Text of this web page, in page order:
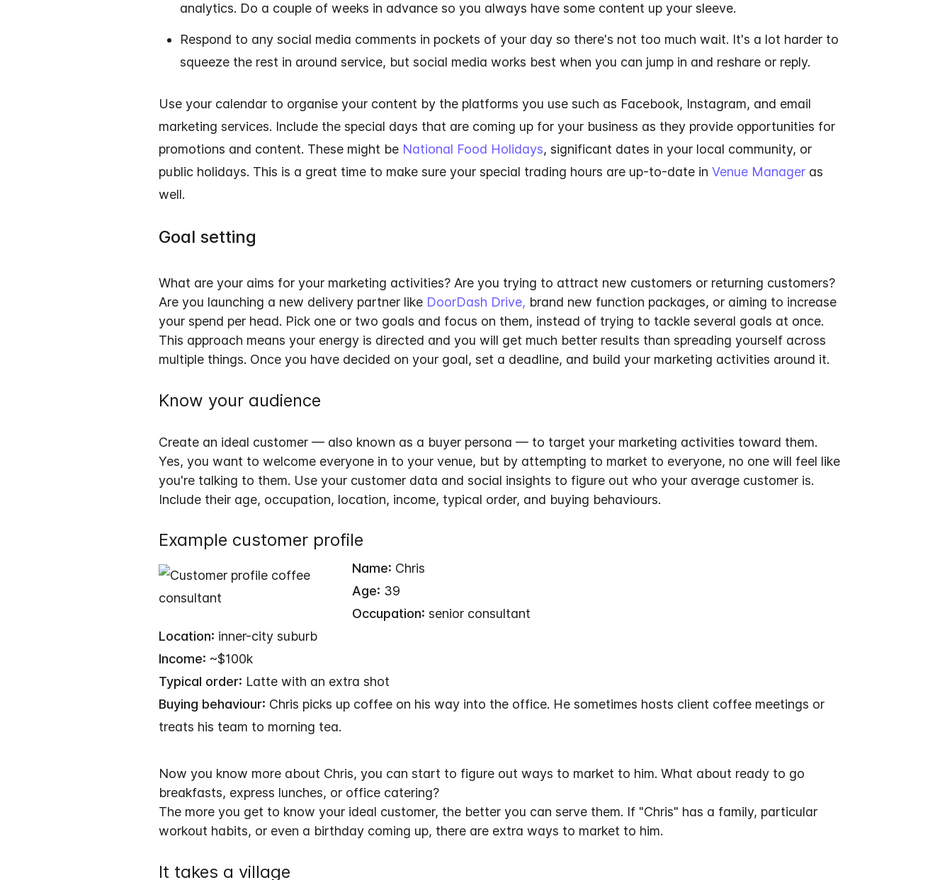
analytics. Do a couple of weeks in advance so you always have some content up your sleeve.
Respond to any social media comments in pockets of your day so there's not too much wait. It's a lot harder to
squeeze the rest in around service, but social media works best when you can jump in and reshare or reply.
Use your calendar to organise your content by the platforms you use such as Facebook, Instagram, and email
marketing services. Include the special days that are coming up for your business as they provide opportunities for
promotions and content. These might be National Food Holidays, significant dates in your local community, or
public holidays. This is a great time to make sure your special trading hours are up-to-date in Venue Manager as
well.
Goal setting
What are your aims for your marketing activities? Are you trying to attract new customers or returning customers?
Are you launching a new delivery partner like DoorDash Drive, brand new function packages, or aiming to increase
your spend per head. Pick one or two goals and focus on them, instead of trying to tackle several goals at once.
This approach means your energy is directed and you will get much better results than spreading yourself across
multiple things. Once you have decided on your goal, set a deadline, and build your marketing activities around it.
Know your audience
Create an ideal customer — also known as a buyer persona — to target your marketing activities toward them.
Yes, you want to welcome everyone in to your venue, but by attempting to market to everyone, no one will feel like
you're talking to them. Use your customer data and social insights to figure out who your average customer is.
Include their age, occupation, location, income, typical order, and buying behaviours.
Example customer profile
Name: Chris
Age: 39
Occupation: senior consultant
Location: inner-city suburb
Income: ~$100k
Typical order: Latte with an extra shot
Buying behaviour: Chris picks up coffee on his way into the office. He sometimes hosts client coffee meetings or
treats his team to morning tea.
Now you know more about Chris, you can start to figure out ways to market to him. What about ready to go
breakfasts, express lunches, or office catering?
The more you get to know your ideal customer, the better you can serve them. If "Chris" has a family, particular
workout habits, or even a birthday coming up, there are extra ways to market to him.
It takes a village